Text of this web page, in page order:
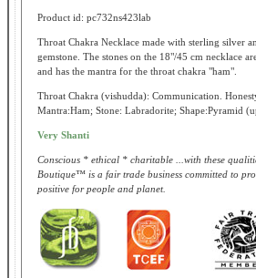
Product id: pc732ns423lab
Throat Chakra Necklace made with sterling silver
gemstone. The stones on the 18"/45 cm necklace
and has the mantra for the throat chakra "ham".
Throat Chakra (vishudda): Communication.
Mantra:Ham; Stone: Labradorite; Shape:Pyramid
Very Shanti
Conscious * ethical * charitable ...with these
Boutique™ is a fair trade business committed to
positive for people and planet.